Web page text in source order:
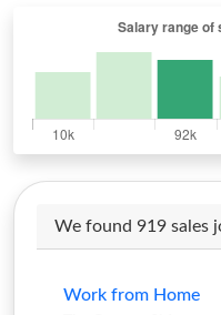
We found 919 sales
Work from Home